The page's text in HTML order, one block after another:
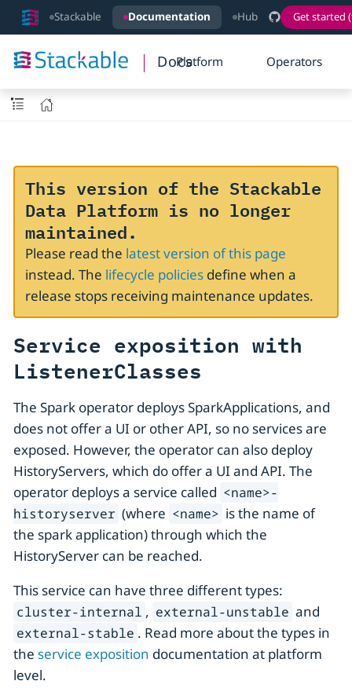
Stackable Documentation Hub Get started
DocsPlatform Operators
This version of the Stackable
Data Platform is no longer
maintained.
Please read the latest version of this page
instead. The lifecycle policiesdefine when a
release stops receiving maintenance updates.
Service exposition with
ListenerClasses
The Spark operator deploys SparkApplications, and
does not offer a UI or other API, so no services are
exposed. However, the operator can also deploy
HistoryServers, which do offer a UI and API. The
operator deploys a service called <name>-
historyserver (where <name> is the name of
the spark application) through which the
HistoryServer can be reached.
This service can have three different types:
cluster-internal , external-unstable and
external-stable . Read more about the types in
the service exposition documentation at platform
level.